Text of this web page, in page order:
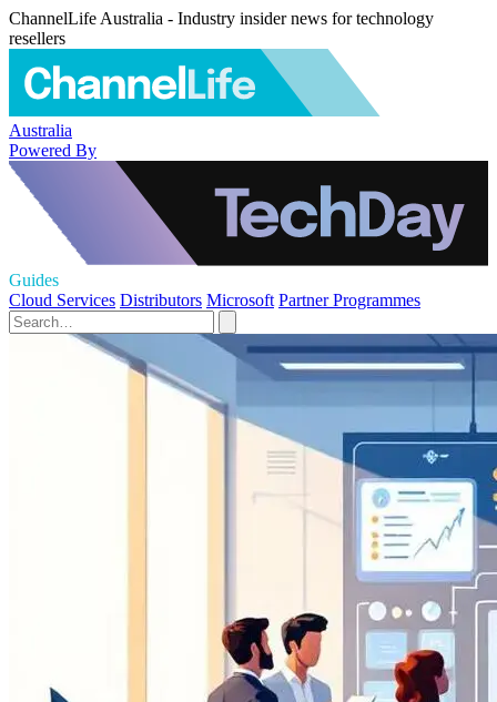
ChannelLife Australia - Industry insider news for technology
resellers
Australia
Powered By
Guides
Cloud Services Distributors Microsoft Partner Programmes